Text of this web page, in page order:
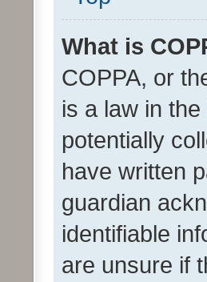
What is
COPPA, or
is a law in
potentially
have written
guardian
identifiable
are unsure if